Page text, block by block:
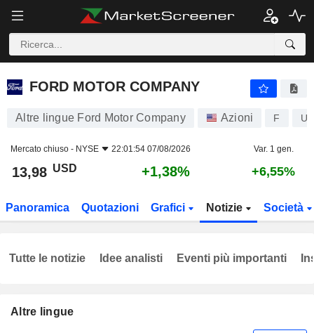
FORD MOTOR COMPANY
FORD MOTOR COMPANY
Altre lingue Ford Motor Company Azioni F
Mercato chiuso - NYSE 22:01:54 07/08/2026 Var. 1 gen.
13,98 USD +1,38% +6,55%
Panoramica Quotazioni Grafici Notizie Società
Altre lingue
Tutte le notizie Idee analisti Eventi più importanti